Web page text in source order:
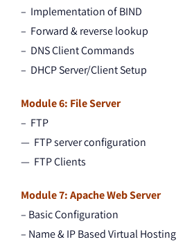
– Implementation of BIND
– Forward & reverse lookup
– DNS Client Commands
– DHCP Server/Client Setup
Module 6: File Server
– FTP
— FTP server configuration
— FTP Clients
Module 7: Apache Web Server
– Basic Configuration
– Name & IP Based Virtual Hosting